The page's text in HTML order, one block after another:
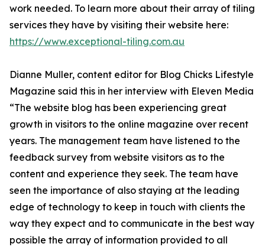
work needed. To learn more about their array of tiling
services they have by visiting their website here:
https://www.exceptional-tiling.com.au
Dianne Muller, content editor for Blog Chicks Lifestyle
Magazine said this in her interview with Eleven Media
“The website blog has been experiencing great
growth in visitors to the online magazine over recent
years. The management team have listened to the
feedback survey from website visitors as to the
content and experience they seek. The team have
seen the importance of also staying at the leading
edge of technology to keep in touch with clients the
way they expect and to communicate in the best way
possible the array of information provided to all